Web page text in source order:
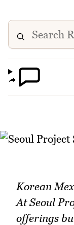
Korean
At Seoul
offerings